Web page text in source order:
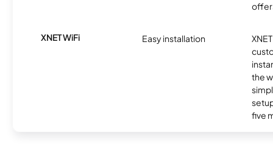
XNET WiFi Easy installation
the
five